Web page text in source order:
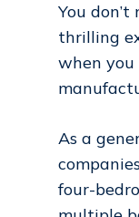
You
thrilling
when you
As a
four-